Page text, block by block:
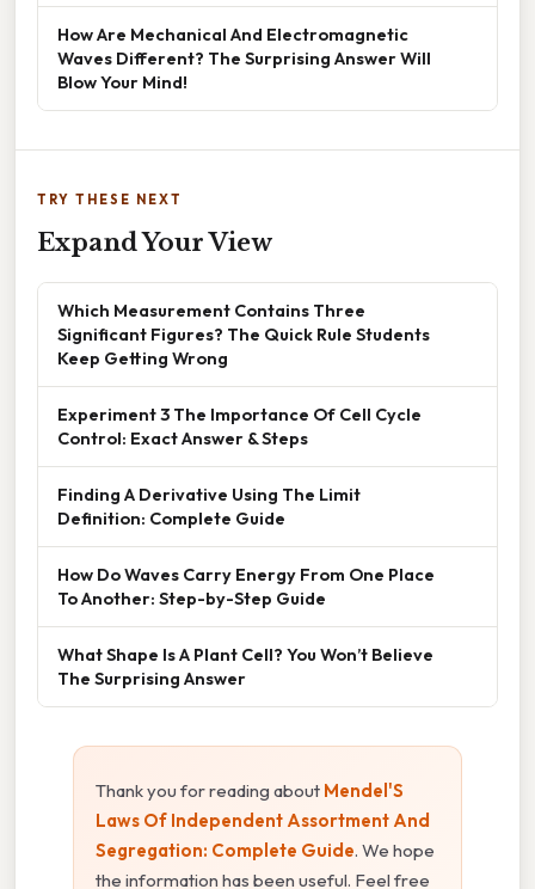
How Are Mechanical And Electromagnetic
Waves Different? The Surprising Answer Will
Blow Your Mind!
TRY THESE NEXT
Expand Your View
Which Measurement Contains Three
Significant Figures? The Quick Rule Students
Keep Getting Wrong
Experiment 3 The Importance Of Cell Cycle
Control: Exact Answer & Steps
Finding A Derivative Using The Limit
Definition: Complete Guide
How Do Waves Carry Energy From One Place
To Another: Step-by-Step Guide
What Shape Is A Plant Cell? You Won’t Believe
The Surprising Answer
Thank you for reading about Mendel'S
Laws Of Independent Assortment And
Segregation: Complete Guide. We hope
the information has been useful. Feel free